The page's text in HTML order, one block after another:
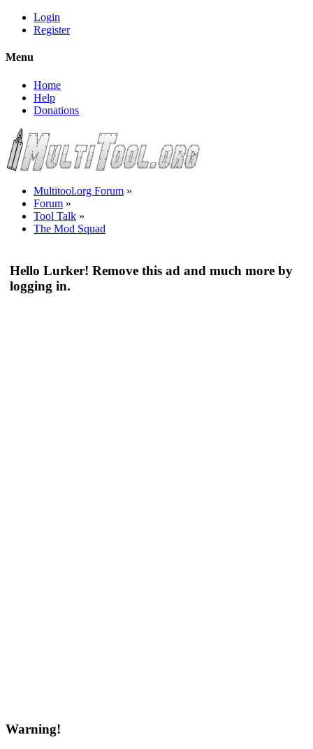
Login
Register
Menu
Home
Help
Donations
Multitool.org Forum »
Forum »
Tool Talk »
The Mod Squad
Hello Lurker! Remove this ad and much more by
logging in.
Warning!